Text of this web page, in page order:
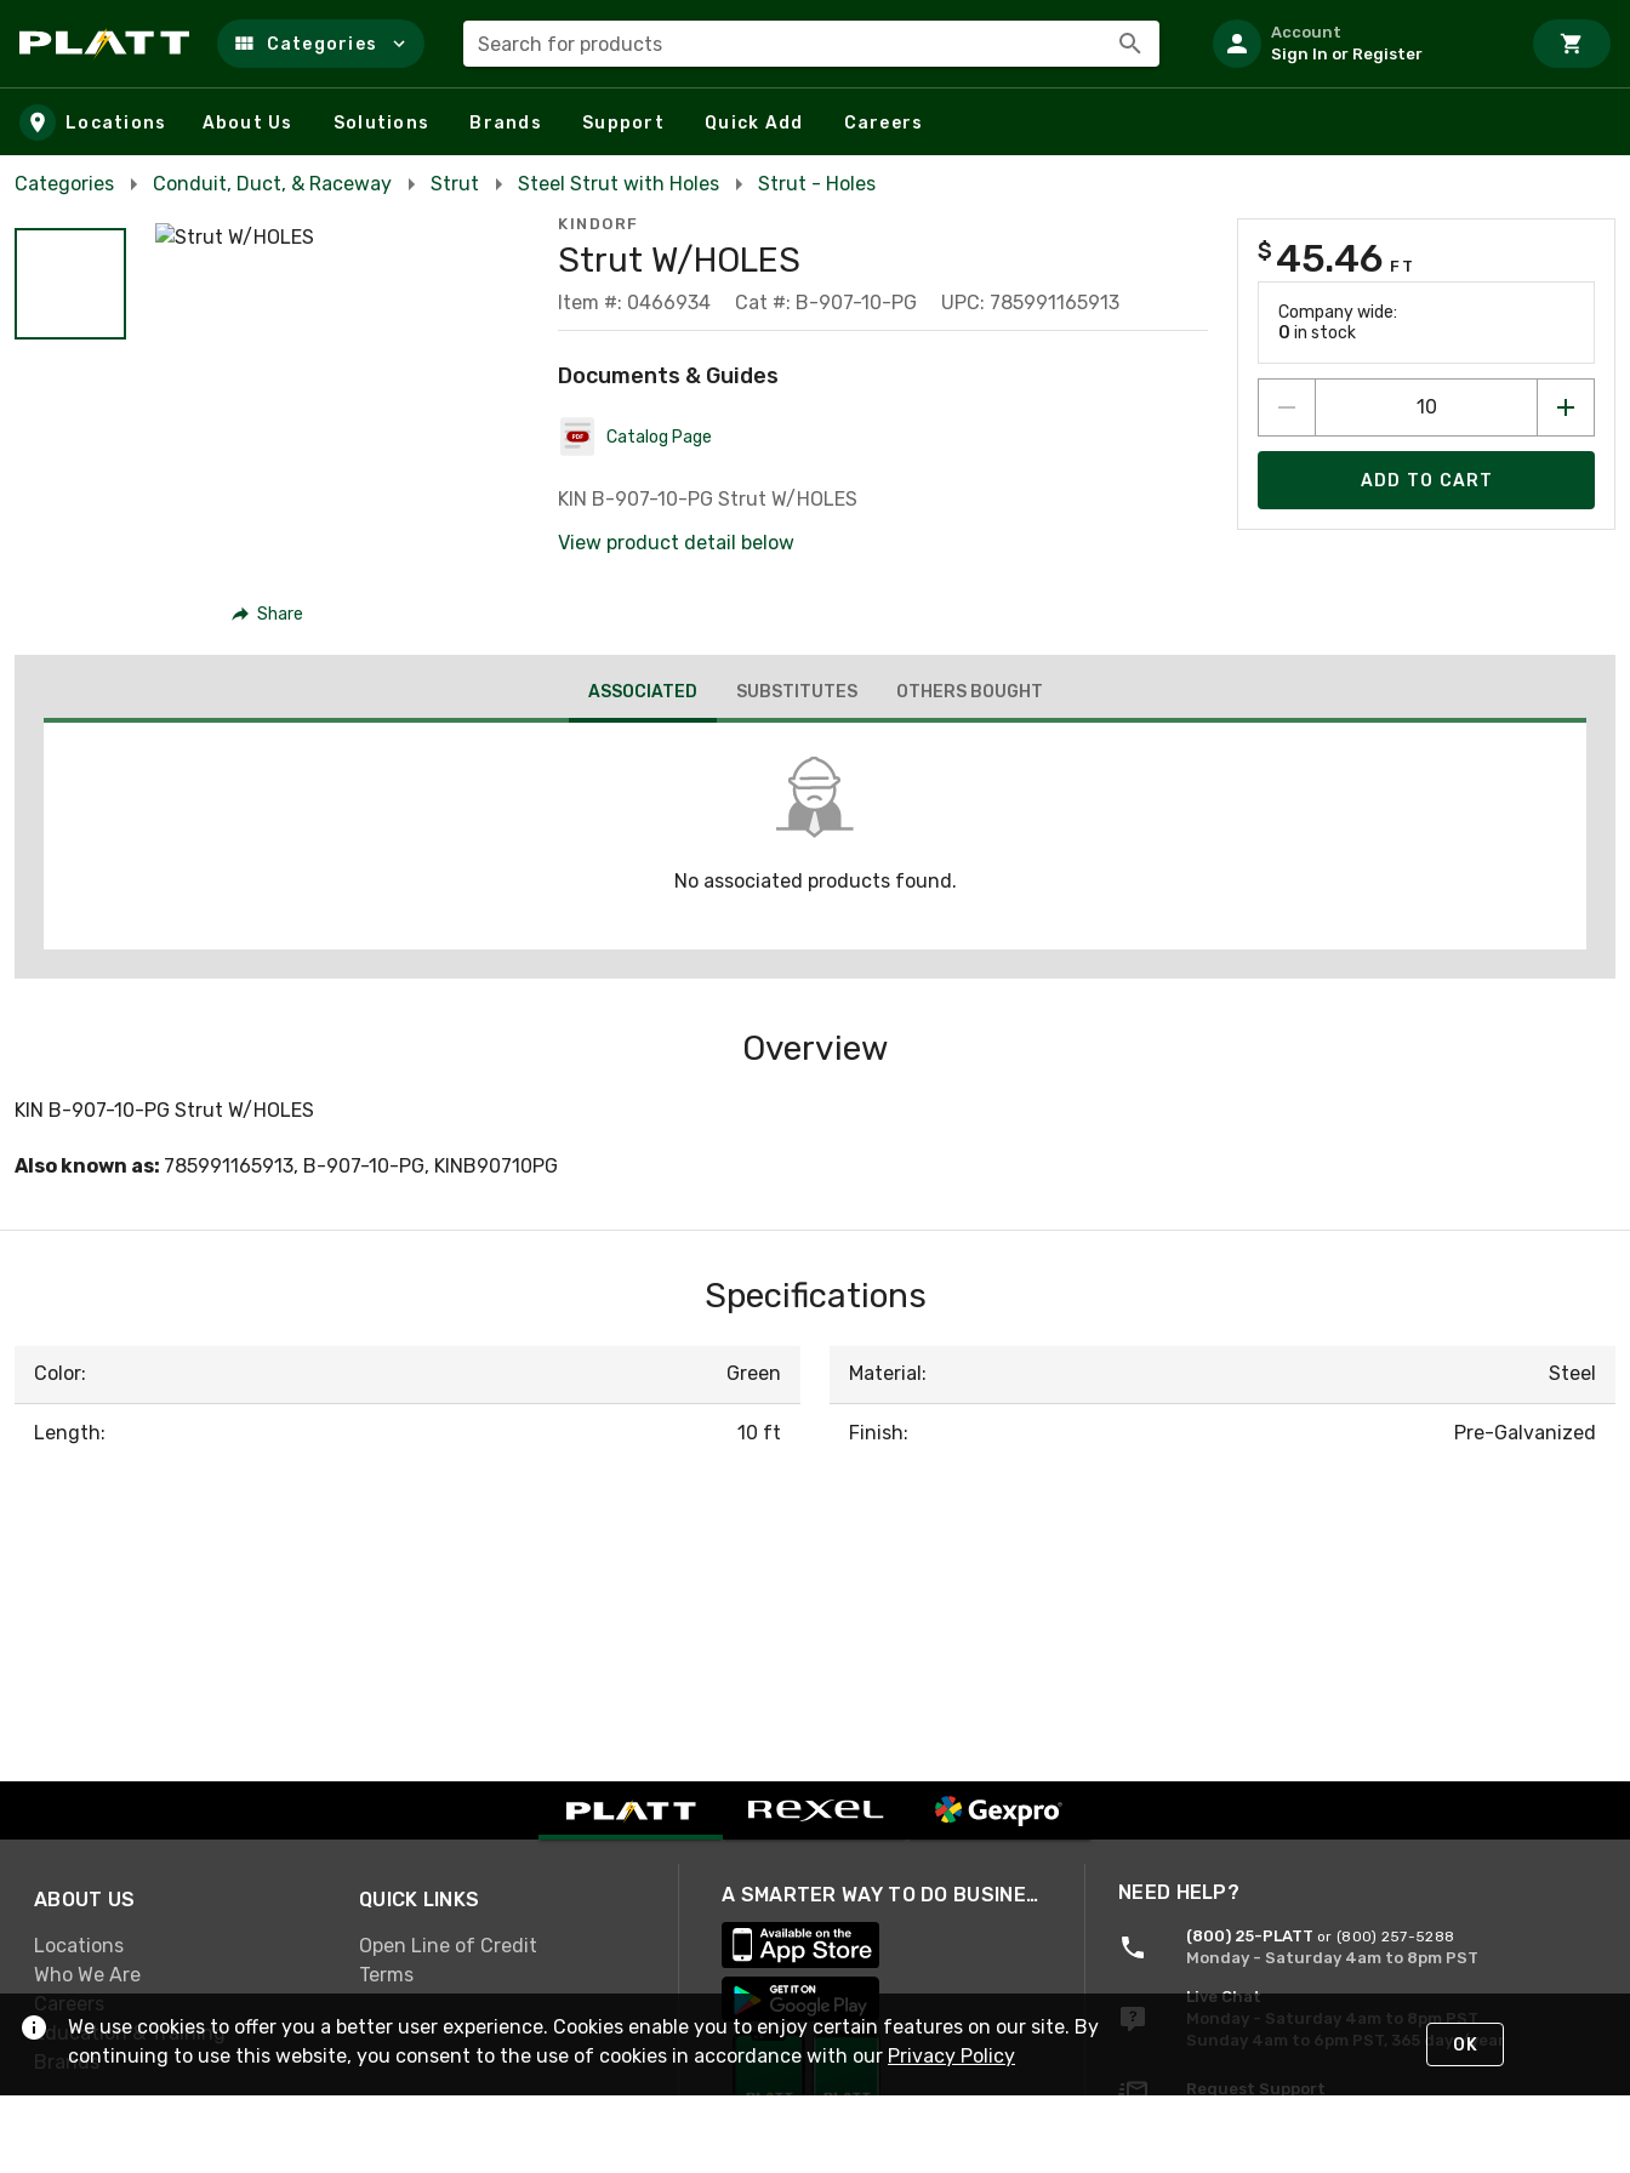
Skip to main content
Categories Search for products
Account
Sign In or Register
Locations About Us Solutions Brands Support Quick Add Careers
Categories Conduit, Duct, & Raceway Strut Steel Strut with Holes Strut - Holes
Share
KINDORF
Strut W/HOLES
Item #: 0466934 Cat #: B-907-10-PG UPC: 785991165913
Documents & Guides
Catalog Page
KIN B-907-10-PG Strut W/HOLES
View product detail below
$ 45.46 FT
Company wide:
0 in stock
ADD TO CART
ASSOCIATED SUBSTITUTES OTHERS BOUGHT
No associated products found.
Overview
KIN B-907-10-PG Strut W/HOLES
Also known as: 785991165913, B-907-10-PG, KINB90710PG
Specifications
Color: Green
Length: 10 ft
Material: Steel
Finish: Pre-Galvanized
ABOUT US
Locations
Who We Are
Careers
Education & Training
Brands
QUICK LINKS
Open Line of Credit
Terms
A SMARTER WAY TO DO BUSINESS NEED HELP?
(800) 25-PLATT or (800) 257-5288
Monday - Saturday 4am to 8pm PST
Live Chat
Monday - Saturday 4am to 8pm PST
Sunday 4am to 6pm PST, 365 days/year
Request Support
We use cookies to offer you a better user experience. Cookies enable you to enjoy certain features on our site. By
continuing to use this website, you consent to the use of cookies in accordance with our Privacy Policy OK